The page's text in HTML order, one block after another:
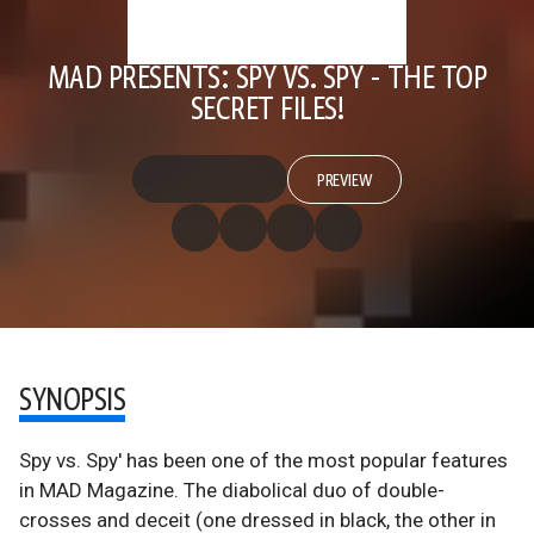
MAD PRESENTS: SPY VS. SPY - THE TOP
SECRET FILES!
PREVIEW
SYNOPSIS
Spy vs. Spy' has been one of the most popular features
in MAD Magazine. The diabolical duo of double-
crosses and deceit (one dressed in black, the other in